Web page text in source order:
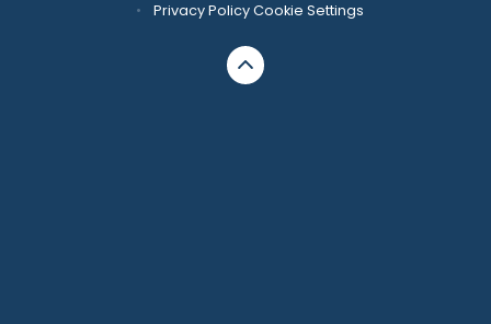
•
Privacy PolicyCookie Settings